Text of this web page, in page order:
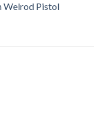
Welrod Pistol